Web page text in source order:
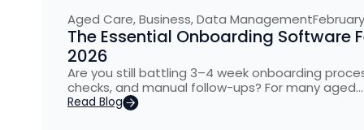
Aged Care,Business,Data Management
The Essential Onboarding Software
2026
Are you still battling 3–4 week onboarding
checks, and manual follow-ups? For many aged…
Read Blog